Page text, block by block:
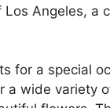
Angeles, a
for a special
a wide variety